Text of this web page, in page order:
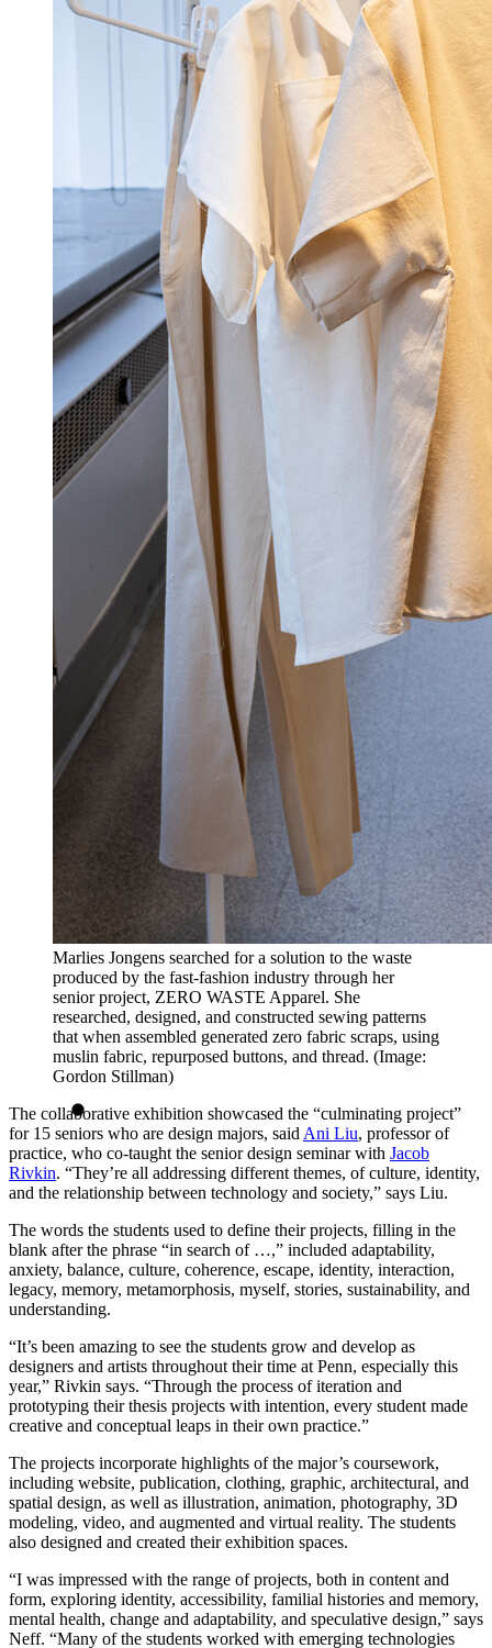
Marlies Jongens searched for a solution to the waste
produced by the fast-fashion industry through her
senior project, ZERO WASTE Apparel. She
researched, designed, and constructed sewing patterns
that when assembled generated zero fabric scraps, using
muslin fabric, repurposed buttons, and thread. (Image:
Gordon Stillman)
The collaborative exhibition showcased the “culminating project”
for 15 seniors who are design majors, said Ani Liu, professor of
practice, who co-taught the senior design seminar with Jacob
Rivkin. “They’re all addressing different themes, of culture, identity,
and the relationship between technology and society,” says Liu.
The words the students used to define their projects, filling in the
blank after the phrase “in search of …,” included adaptability,
anxiety, balance, culture, coherence, escape, identity, interaction,
legacy, memory, metamorphosis, myself, stories, sustainability, and
understanding.
“It’s been amazing to see the students grow and develop as
designers and artists throughout their time at Penn, especially this
year,” Rivkin says. “Through the process of iteration and
prototyping their thesis projects with intention, every student made
creative and conceptual leaps in their own practice.”
The projects incorporate highlights of the major’s coursework,
including website, publication, clothing, graphic, architectural, and
spatial design, as well as illustration, animation, photography, 3D
modeling, video, and augmented and virtual reality. The students
also designed and created their exhibition spaces.
“I was impressed with the range of projects, both in content and
form, exploring identity, accessibility, familial histories and memory,
mental health, change and adaptability, and speculative design,” says
Neff. “Many of the students worked with emerging technologies